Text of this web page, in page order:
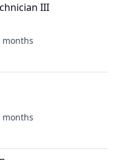
III
months
months